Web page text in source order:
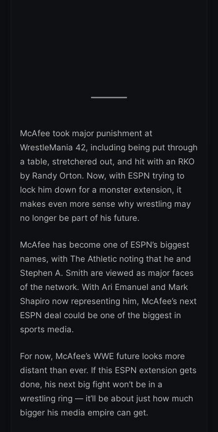
McAfee took major punishment at
WrestleMania 42, including being put through
a table, stretchered out, and hit with an RKO
by Randy Orton. Now, with ESPN trying to
lock him down for a monster extension, it
makes even more sense why wrestling may
no longer be part of his future.
McAfee has become one of ESPN’s biggest
names, with The Athletic noting that he and
Stephen A. Smith are viewed as major faces
of the network. With Ari Emanuel and Mark
Shapiro now representing him, McAfee’s next
ESPN deal could be one of the biggest in
sports media.
For now, McAfee’s WWE future looks more
distant than ever. If this ESPN extension gets
done, his next big fight won’t be in a
wrestling ring — it’ll be about just how much
bigger his media empire can get.